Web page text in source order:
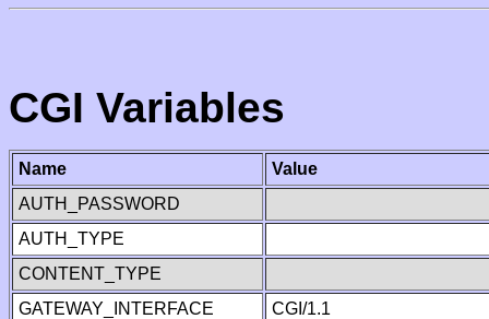
CGI Variables
Name
Value
AUTH_PASSWORD
AUTH_TYPE
CONTENT_TYPE
GATEWAY_INTERFACE
CGI/1.1